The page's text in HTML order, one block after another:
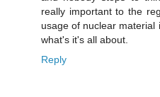
really important to the
usage of nuclear material
what's it's all about.
Reply